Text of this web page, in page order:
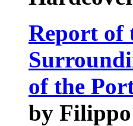
Report of
of the
by